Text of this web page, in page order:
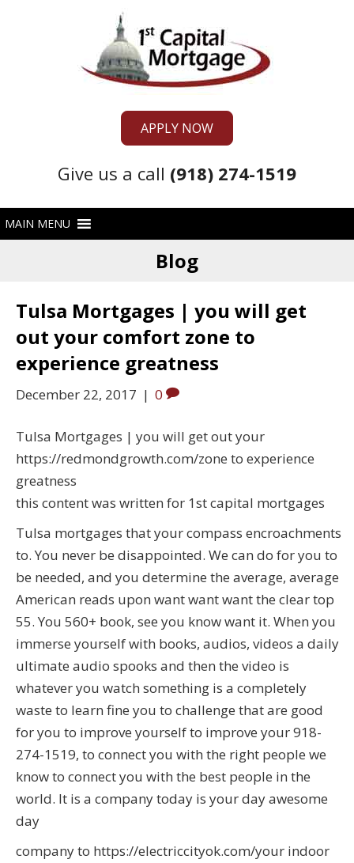
APPLY NOW
Give us a call (918) 274-1519
Blog
Tulsa Mortgages | you will get
out your comfort zone to
experience greatness
December 22, 2017 | 0
Tulsa Mortgages | you will get out your
https://redmondgrowth.com/zone to experience
greatness
this content was written for 1st capital mortgages
Tulsa mortgages that your compass encroachments
to. You never be disappointed. We can do for you to
be needed, and you determine the average, average
American reads upon want want want the clear top
55. You 560+ book, see you know want it. When you
immerse yourself with books, audios, videos a daily
ultimate audio spooks and then the video is
whatever you watch something is a completely
waste to learn fine you to challenge that are good
for you to improve yourself to improve your 918-
274-1519, to connect you with the right people we
know to connect you with the best people in the
world. It is a company today is your day awesome
day
company to https://electriccityok.com/your indoor